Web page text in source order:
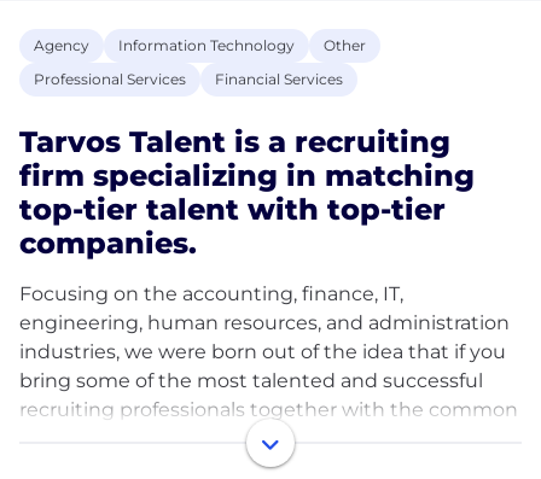
Agency Information Technology
Other
Professional Services
Financial Services
Tarvos Talent is a recruiting
firm specializing in matching
top-tier talent with top-tier
companies.
Focusing on the accounting, finance, IT,
engineering, human resources, and administration
industries, we were born out of the idea that if you
bring some of the most talented and successful
recruiting professionals together with the common
commitment to deliver exceptional service to both
the clients and candidates they serve; amazing